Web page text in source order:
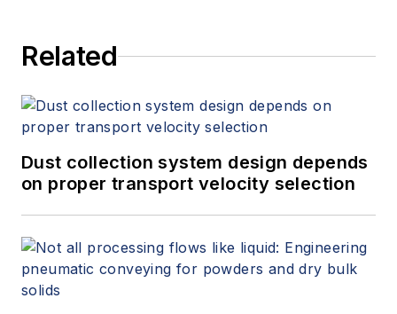
Related
Dust collection system design depends
on proper transport velocity selection